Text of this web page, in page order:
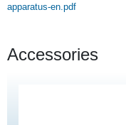
apparatus-en.pdf
Accessories